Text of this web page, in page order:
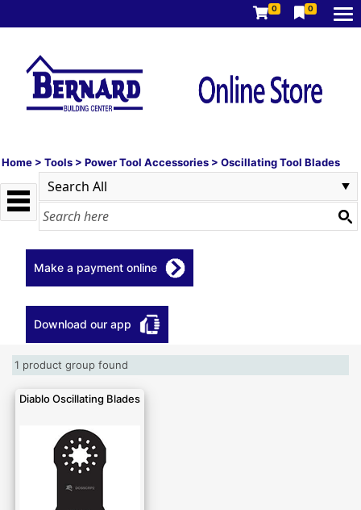
0 0
Home > Tools > Power Tool Accessories > Oscillating Tool Blades
Make a payment online
Download our app
1 product group found
Diablo Oscillating Blades